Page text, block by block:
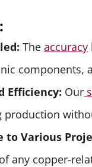
The accuracy
components,
Efficiency: Our
production
to Various
any copper-